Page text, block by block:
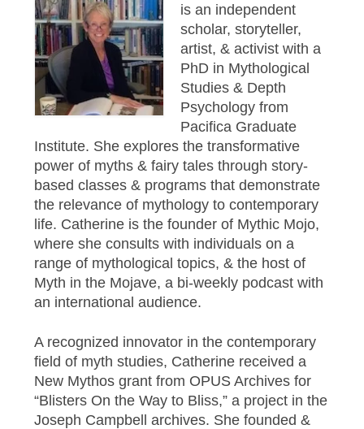
is an independent
scholar, storyteller,
artist, & activist with a
PhD in Mythological
Studies & Depth
Psychology from
Pacifica Graduate
Institute. She explores the transformative
power of myths & fairy tales through story-
based classes & programs that demonstrate
the relevance of mythology to contemporary
life. Catherine is the founder of Mythic Mojo,
where she consults with individuals on a
range of mythological topics, & the host of
Myth in the Mojave, a bi-weekly podcast with
an international audience.
A recognized innovator in the contemporary
field of myth studies, Catherine received a
New Mythos grant from OPUS Archives for
“Blisters On the Way to Bliss,” a project in the
Joseph Campbell archives. She founded &